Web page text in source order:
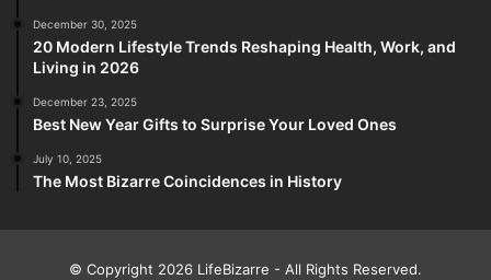
December 30, 2025
20 Modern Lifestyle Trends Reshaping Health, Work, and
Living in 2026
December 23, 2025
Best New Year Gifts to Surprise Your Loved Ones
July 10, 2025
The Most Bizarre Coincidences in History
© Copyright 2026 LifeBizarre - All Rights Reserved.